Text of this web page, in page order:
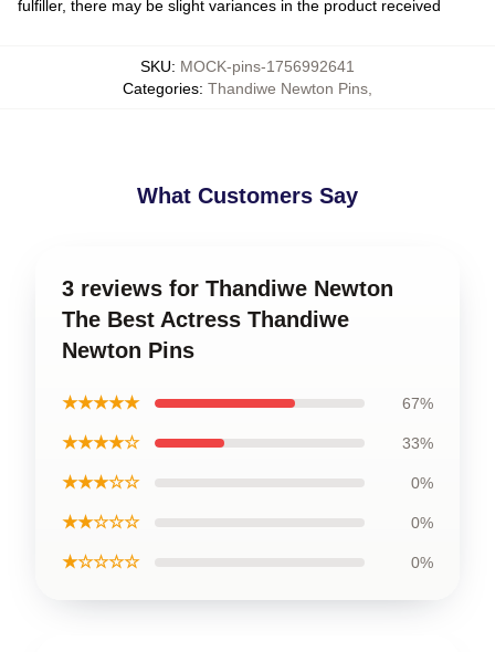
fulfiller, there may be slight variances in the product received
SKU: MOCK-pins-1756992641
Categories: Thandiwe Newton Pins
What Customers Say
3 reviews for Thandiwe Newton
The Best Actress Thandiwe
Newton Pins
★★★★★ 67%
★★★★☆ 33%
★★★☆☆ 0%
★★☆☆☆ 0%
★☆☆☆☆ 0%